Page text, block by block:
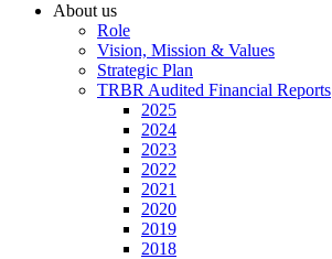
About us
Role
Vision, Mission & Values
Strategic Plan
TRBR Audited Financial Reports
2025
2024
2023
2022
2021
2020
2019
2018